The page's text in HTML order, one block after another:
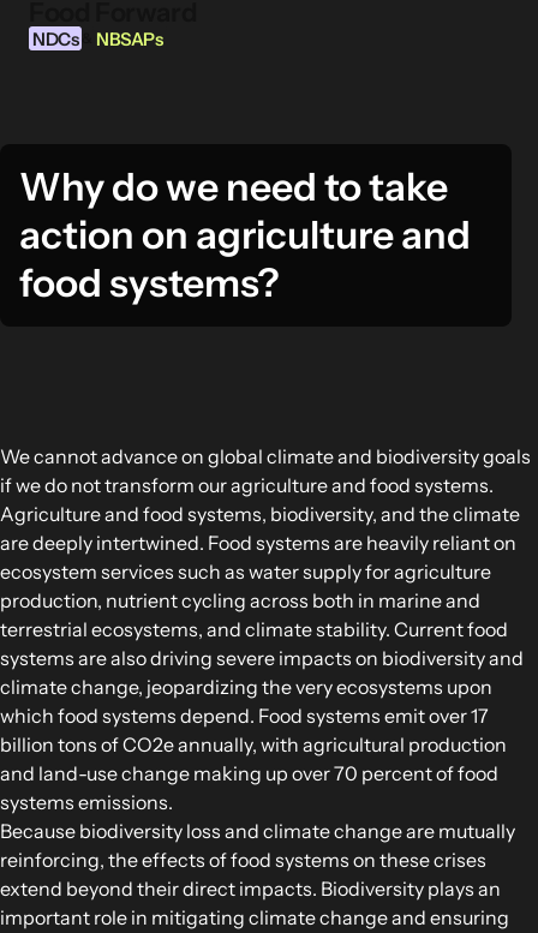
NDCs NBSAPs
INFORMATION
About this Tool
What are NDCs?
What are NBSAPs?
Food Environment
Food Governance
Food Production
Food Supply Chains
Food Consumption
EXPLORE
Policy Options in Agriculture and Food
Systems
Explore connections between policy
options and global goals
Why do we need to take
action on agriculture and
food systems?
We cannot advance on global climate and biodiversity goals
if we do not transform our agriculture and food systems.
Agriculture and food systems, biodiversity, and the climate
are deeply intertwined. Food systems are heavily reliant on
ecosystem services such as water supply for agriculture
production, nutrient cycling across both in marine and
terrestrial ecosystems, and climate stability. Current food
systems are also driving severe impacts on biodiversity and
climate change, jeopardizing the very ecosystems upon
which food systems depend. Food systems emit over 17
billion tons of CO2e annually, with agricultural production
and land-use change making up over 70 percent of food
systems emissions.
Because biodiversity loss and climate change are mutually
reinforcing, the effects of food systems on these crises
extend beyond their direct impacts. Biodiversity plays an
important role in mitigating climate change and ensuring